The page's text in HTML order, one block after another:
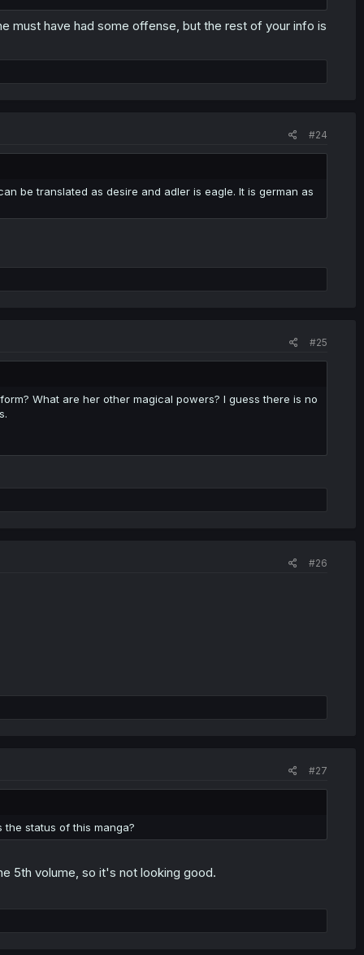
must have had some offense, but the rest of your info is
#24
be translated as desire and adler is eagle. It is german as
#25
What are her other magical powers? I guess there is no
#26
#27
status of this manga?
5th volume, so it's not looking good.